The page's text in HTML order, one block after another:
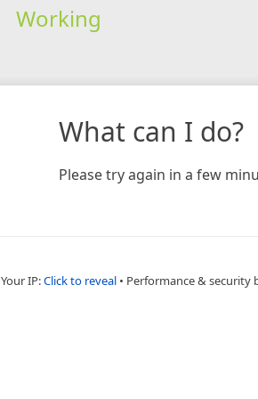
Working
What can I do?
Please try again in a few
Your IP:Click to reveal • Performance & security